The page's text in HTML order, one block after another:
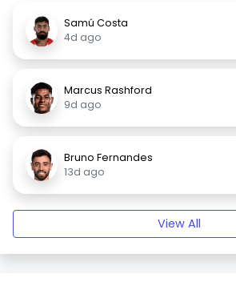
Samú Costa
4d ago
Marcus Rashford
9d ago
Bruno Fernandes
13d ago
View All